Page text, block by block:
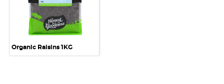
Organic Raisins 1KG